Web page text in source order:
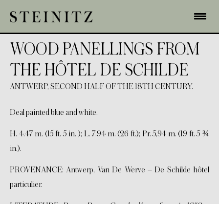
WOOD PANELLINGS FROM
THE HÔTEL DE SCHILDE
ANTWERP, SECOND HALF OF THE 18TH CENTURY.
Deal painted blue and white.
H. 4.47 m. (15 ft. 5 in. ); L. 7.94 m. (26 ft.); Pr. 5,94 m. (19 ft. 5 ¾
in.).
PROVENANCE: Antwerp, Van De Werve – De Schilde hôtel
particulier.